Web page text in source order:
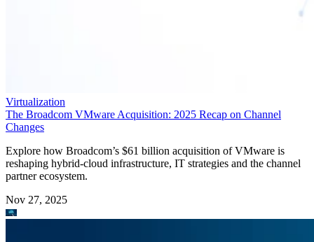
Virtualization
The Broadcom VMware Acquisition: 2025 Recap on Channel
Changes
Explore how Broadcom’s $61 billion acquisition of VMware is
reshaping hybrid-cloud infrastructure, IT strategies and the channel
partner ecosystem.
Nov 27, 2025